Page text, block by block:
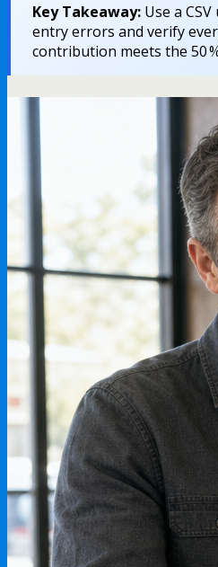
Key Takeaway: Use a
entry errors and verify
contribution meets the 50